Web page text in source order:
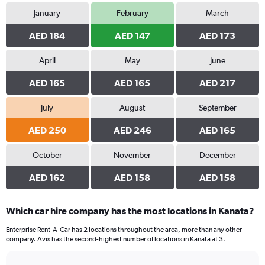
January
AED 184
February
AED 147
March
AED 173
April
AED 165
May
AED 165
June
AED 217
July
AED 250
August
AED 246
September
AED 165
October
AED 162
November
AED 158
December
AED 158
Which car hire company has the most locations in Kanata?
Enterprise Rent-A-Car has 2 locations throughout the area, more than any other
company. Avis has the second-highest number of locations in Kanata at 3.